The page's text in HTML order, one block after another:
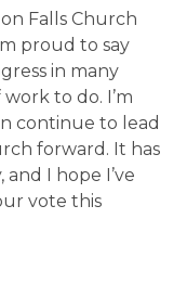
Falls Church
proud to say
in many
to do. I’m
continue to lead
forward. It has
I hope I’ve
vote this